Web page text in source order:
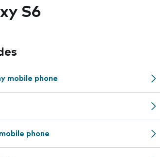
S6
mobile phone
phone